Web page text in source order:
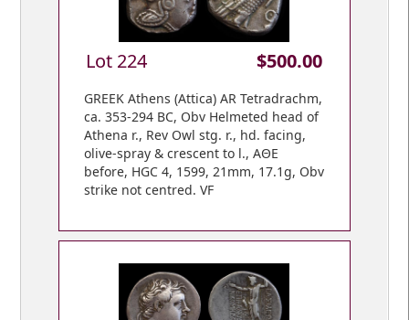
Lot 224 $500.00
GREEK Athens (Attica) AR Tetradrachm,
ca. 353-294 BC, Obv Helmeted head of
Athena r., Rev Owl stg. r., hd. facing,
olive-spray & crescent to l., ΑΘΕ
before, HGC 4, 1599, 21mm, 17.1g, Obv
strike not centred. VF